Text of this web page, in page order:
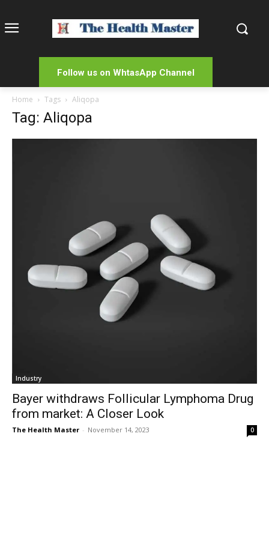
Follow us on WhtasApp Channel
Home Tags Aliqopa
Tag: Aliqopa
Industry
Bayer withdraws Follicular Lymphoma Drug
from market: A Closer Look
The Health Master - November 14, 2023 0